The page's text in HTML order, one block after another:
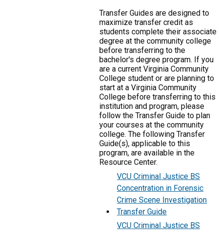
Transfer Guides are designed to
maximize transfer credit as
students complete their associate
degree at the community college
before transferring to the
bachelor's degree program. If you
are a current Virginia Community
College student or are planning to
start at a Virginia Community
College before transferring to this
institution and program, please
follow the Transfer Guide to plan
your courses at the community
college. The following Transfer
Guide(s), applicable to this
program, are available in the
Resource Center.
VCU Criminal Justice BS
Concentration in Forensic
Crime Scene Investigation
Transfer Guide
VCU Criminal Justice BS